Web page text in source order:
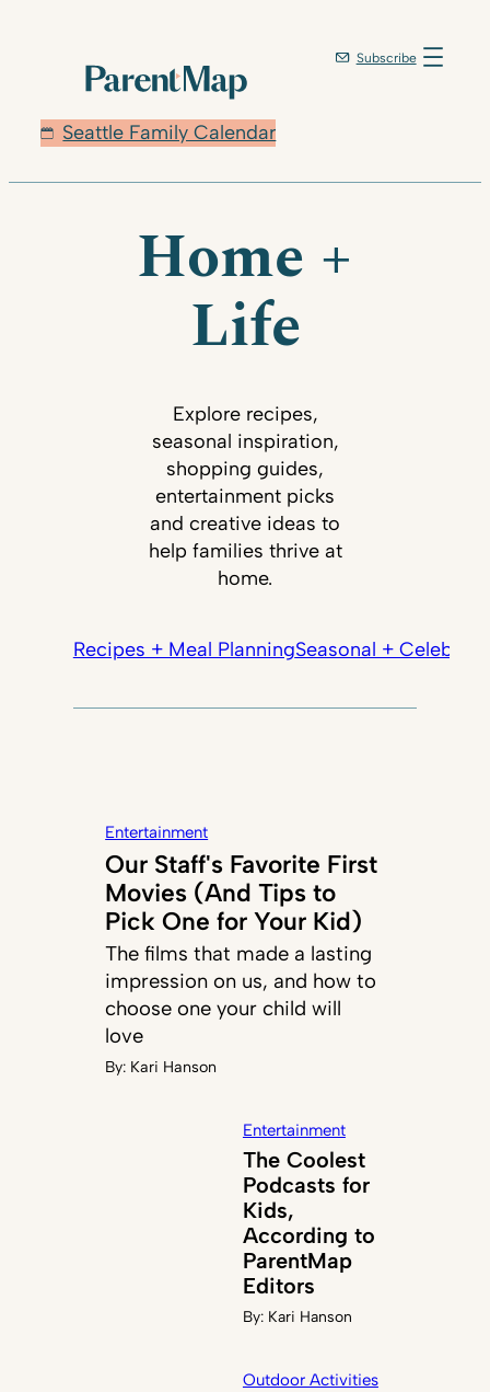
Seattle Family Calendar
Subscribe
Home +
Life
Explore recipes,
seasonal inspiration,
shopping guides,
entertainment picks
and creative ideas to
help families thrive at
home.
Recipes + Meal PlanningSeasonal +
Entertainment
Our Staff's Favorite First
Movies (And Tips to
Pick One for Your Kid)
The films that made a lasting
impression on us, and how to
choose one your child will
love
By: Kari Hanson
Entertainment
The Coolest
Podcasts for
Kids,
According to
ParentMap
Editors
By: Kari Hanson
Outdoor Activities